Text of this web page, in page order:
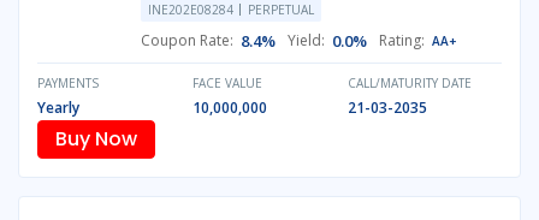
INE202E08284 PERPETUAL
Coupon Rate: 8.4% Yield: 0.0% Rating: AA+
PAYMENTS
Yearly
FACE VALUE
10,000,000
CALL/MATURITY DATE
21-03-2035
Buy Now